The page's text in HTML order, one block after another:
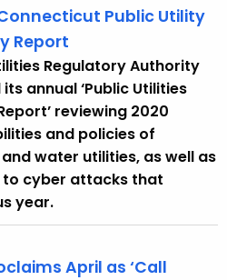
Connecticut Public Utility
Report
Regulatory Authority
annual ‘Public Utilities
reviewing 2020
and policies of
water utilities, as well as
cyber attacks that
year.
April as ‘Call